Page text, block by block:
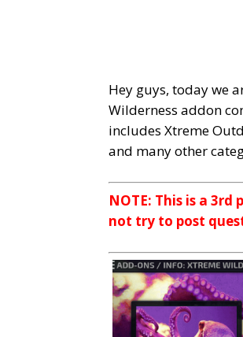
Hey guys, today we
Wilderness addon
includes Xtreme
and many other
NOTE: This is a
not try to post